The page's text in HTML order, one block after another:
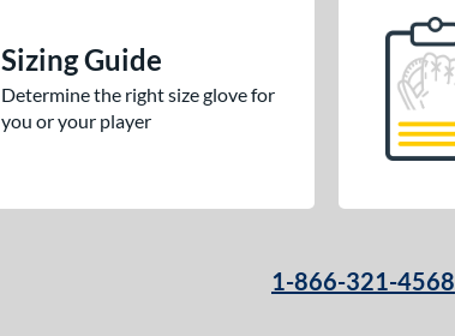
Sizing Guide
Determine the right size glove for
you or your player
1-866-321-4568